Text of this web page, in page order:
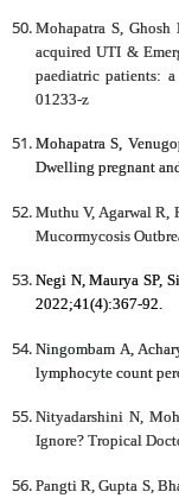
Mohapatra S,
acquired UTI &
paediatric patients:
01233-z
Mohapatra S,
Dwelling pregnant
Muthu V, Agarwal R,
Mucormycosis
Negi N, Maurya SP,
2022;41(4):367-92.
Ningombam A,
lymphocyte count
Nityadarshini N,
Ignore? Tropical
Pangti R, Gupta S,